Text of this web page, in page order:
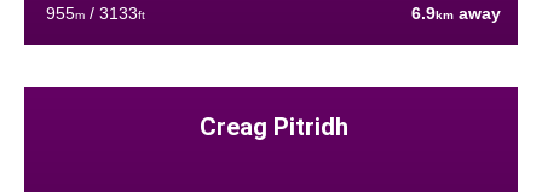
955m/ 3133ft 6.9km away
Creag Pitridh